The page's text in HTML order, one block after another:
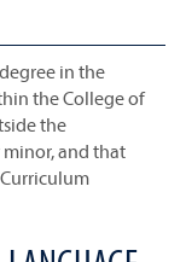
in the
the College of
the
and that